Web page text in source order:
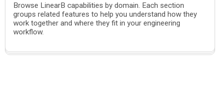
Browse LinearB capabilities by domain. Each section
groups related features to help you understand how they
work together and where they fit in your engineering
workflow.